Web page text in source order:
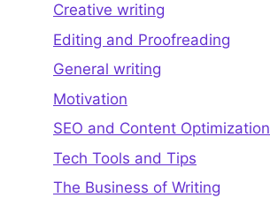
Creative writing
Editing and Proofreading
General writing
Motivation
SEO and Content Optimization
Tech Tools and Tips
The Business of Writing